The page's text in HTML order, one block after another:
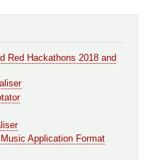
Red Hackathons 2018 and
Application Format